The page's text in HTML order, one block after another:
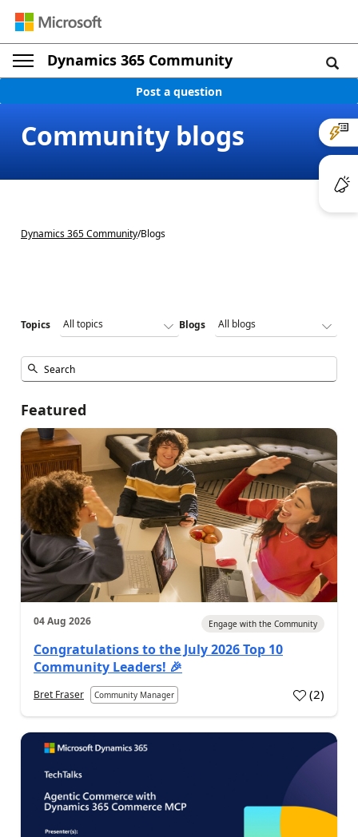
Dynamics 365 Community
Post a question
Community blogs
Dynamics 365 Community/Blogs
Topics Blogs
Featured
04 Aug 2026 Engage with the Community
Congratulations to the July 2026 Top 10
Community Leaders! 🎉
Bret Fraser Community Manager (2)